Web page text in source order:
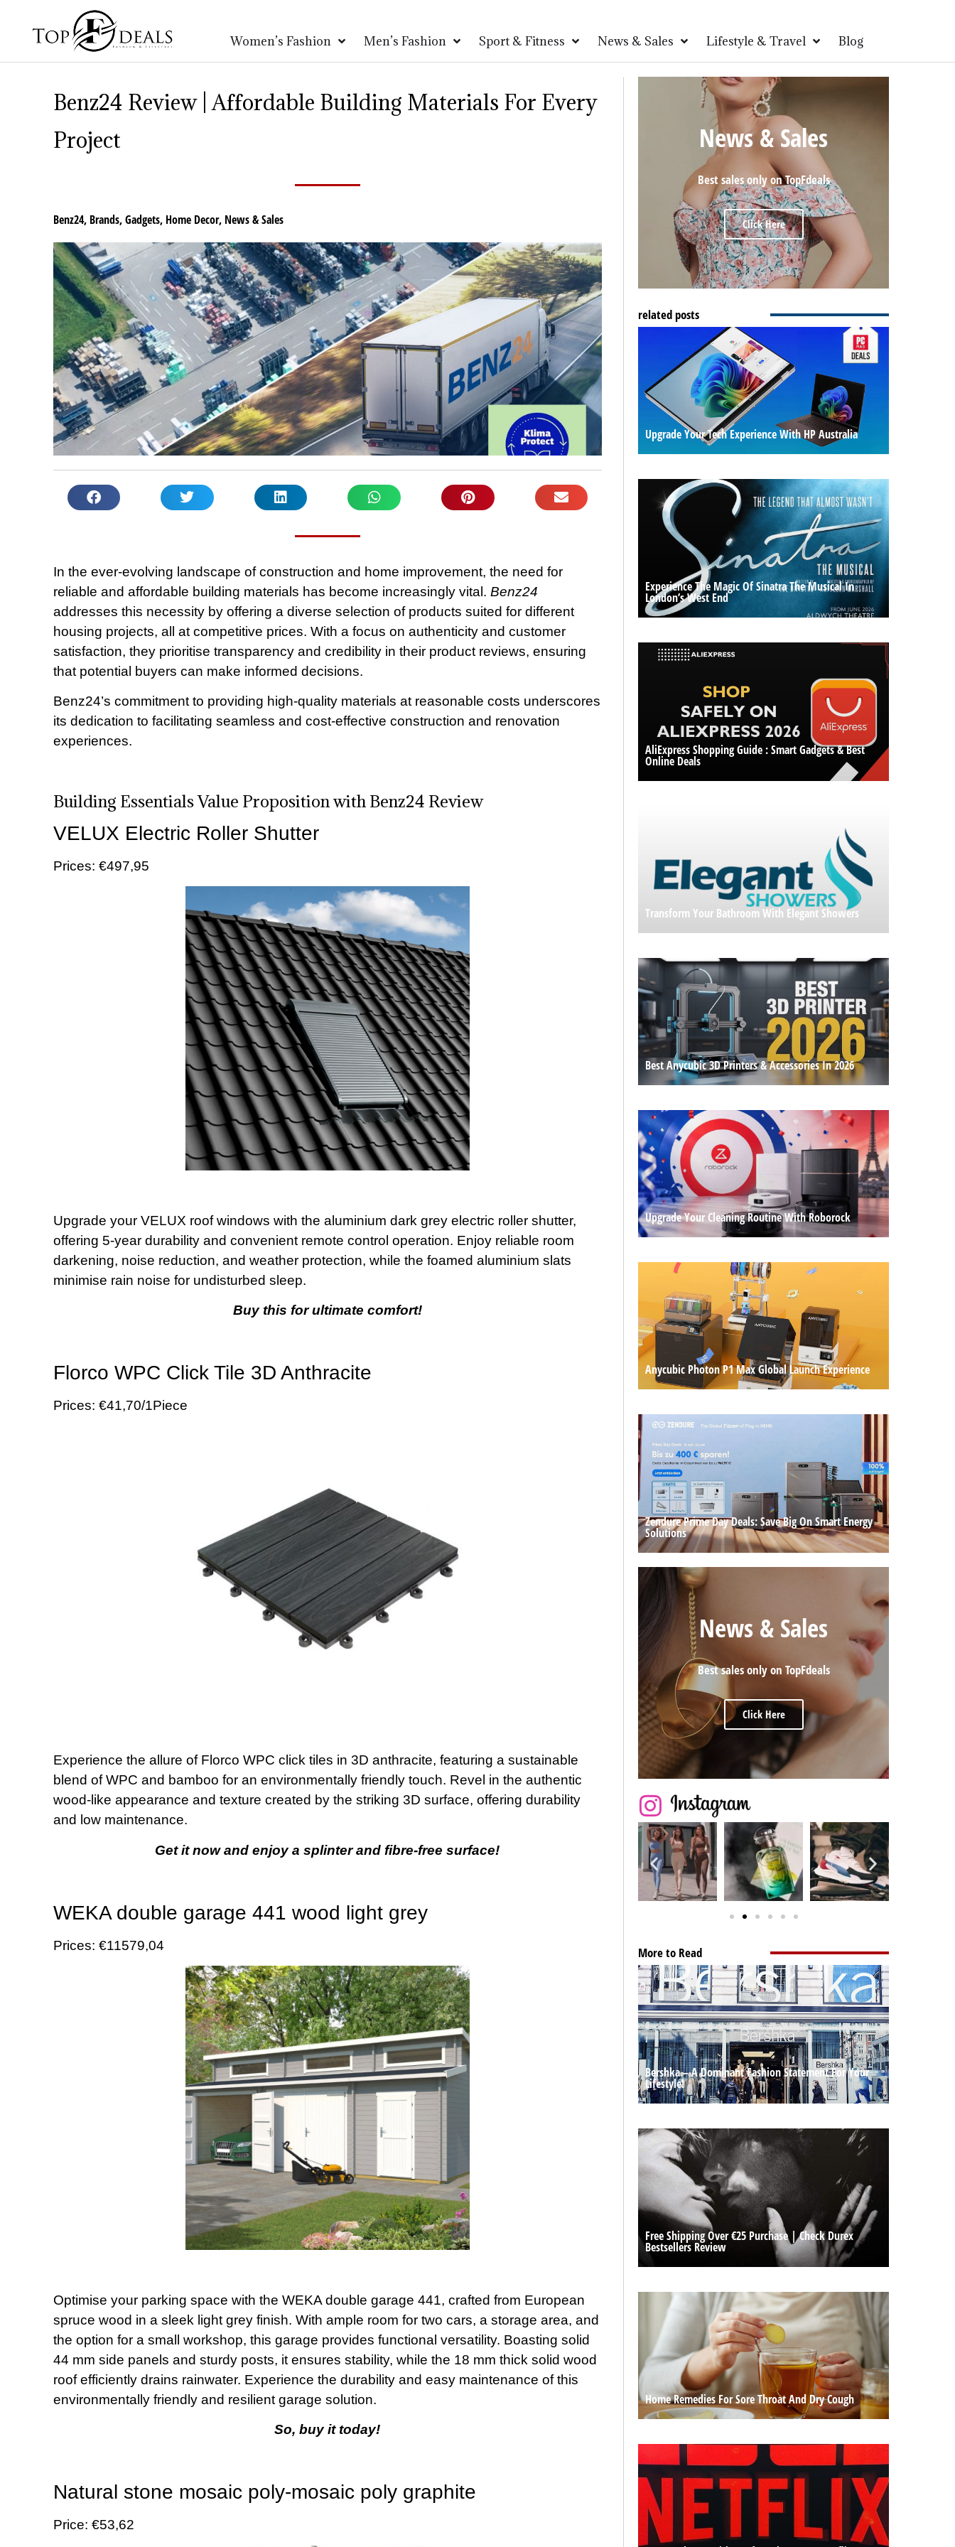
Women’s Fashion Men’s Fashion Sport & Fitness News & Sales Lifestyle & Travel Blog
Benz24 Review | Affordable Building Materials For Every
Project
Benz24, Brands,Gadgets, Home Decor, News & Sales
In the ever-evolving landscape of construction and home improvement, the need for
reliable and affordable building materials has become increasingly vital. Benz24
addresses this necessity by offering a diverse selection of products suited for different
housing projects, all at competitive prices. With a focus on authenticity and customer
satisfaction, they prioritise transparency and credibility in their product reviews, ensuring
that potential buyers can make informed decisions.
Benz24’s commitment to providing high-quality materials at reasonable costs underscores
its dedication to facilitating seamless and cost-effective construction and renovation
experiences.
Building Essentials Value Proposition with Benz24 Review
VELUX Electric Roller Shutter
Prices: €497,95
Upgrade your VELUX roof windows with the aluminium dark grey electric roller shutter,
offering 5-year durability and convenient remote control operation. Enjoy reliable room
darkening, noise reduction, and weather protection, while the foamed aluminium slats
minimise rain noise for undisturbed sleep.
Buy this for ultimate comfort!
Florco WPC Click Tile 3D Anthracite
Prices: €41,70/1Piece
Experience the allure of Florco WPC click tiles in 3D anthracite, featuring a sustainable
blend of WPC and bamboo for an environmentally friendly touch. Revel in the authentic
wood-like appearance and texture created by the striking 3D surface, offering durability
and low maintenance.
Get it now and enjoy a splinter and fibre-free surface!
WEKA double garage 441 wood light grey
Prices: €11579,04
Optimise your parking space with the WEKA double garage 441, crafted from European
spruce wood in a sleek light grey finish. With ample room for two cars, a storage area, and
the option for a small workshop, this garage provides functional versatility. Boasting solid
44 mm side panels and sturdy posts, it ensures stability, while the 18 mm thick solid wood
roof efficiently drains rainwater. Experience the durability and easy maintenance of this
environmentally friendly and resilient garage solution.
So, buy it today!
Natural stone mosaic poly-mosaic poly graphite
Price: €53,62
News & Sales
Best sales only on TopFdeals
Click Here
related posts
Upgrade Your Tech Experience With HP Australia
Experience The Magic Of Sinatra The Musical In
London’s West End
AliExpress Shopping Guide : Smart Gadgets & Best
Online Deals
Transform Your Bathroom With Elegant Showers
Best Anycubic 3D Printers & Accessories In 2026
Upgrade Your Cleaning Routine With Roborock
Anycubic Photon P1 Max Global Launch Experience
Zendure Prime Day Deals: Save Big On Smart Energy
Solutions
News & Sales
Best sales only on TopFdeals
Click Here
More to Read
Bershka – A Dominant Fashion Statement For Your
Lifestyle!
Free Shipping Over €25 Purchase | Check Durex
Bestsellers Review
Home Remedies For Sore Throat And Dry Cough